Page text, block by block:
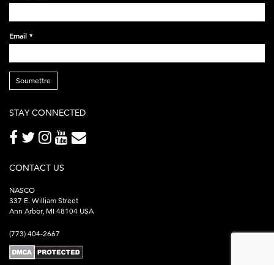
Email *
Soumettre
STAY CONNECTED
CONTACT US
NASCO
337 E. William Street
Ann Arbor, MI 48104 USA
(773) 404-2667